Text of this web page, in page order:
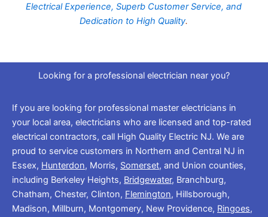
Electrical Experience, Superb Customer Service, and
Dedication to High Quality.
Looking for a professional electrician near you?
If you are looking for professional master electricians in
your local area, electricians who are licensed and top-rated
electrical contractors, call High Quality Electric NJ. We are
proud to service customers in Northern and Central NJ in
Essex, Hunterdon, Morris, Somerset, and Union counties,
including Berkeley Heights, Bridgewater, Branchburg,
Chatham, Chester, Clinton, Flemington, Hillsborough,
Madison, Millburn, Montgomery, New Providence, Ringoes,